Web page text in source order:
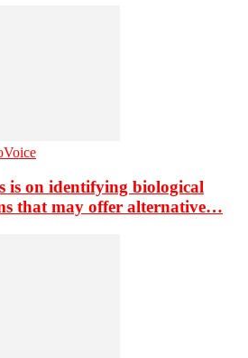
is on identifying biological
that may offer alternative…